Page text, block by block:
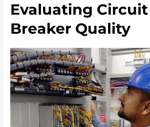
Evaluating Circuit
Breaker Quality